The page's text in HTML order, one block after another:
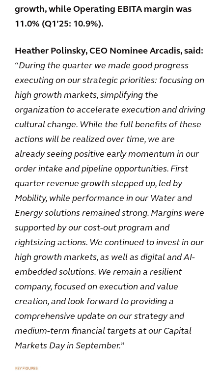
growth, while Operating EBITA margin was
11.0% (Q1’25: 10.9%).
Heather Polinsky, CEO Nominee Arcadis, said:
“During the quarter we made good progress
executing on our strategic priorities: focusing on
high growth markets, simplifying the
organization to accelerate execution and driving
cultural change. While the full benefits of these
actions will be realized over time, we are
already seeing positive early momentum in our
order intake and pipeline opportunities. First
quarter revenue growth stepped up, led by
Mobility, while performance in our Water and
Energy solutions remained strong. Margins were
supported by our cost-out program and
rightsizing actions. We continued to invest in our
high growth markets, as well as digital and AI-
embedded solutions. We remain a resilient
company, focused on execution and value
creation, and look forward to providing a
comprehensive update on our strategy and
medium‑term financial targets at our Capital
Markets Day in September.”